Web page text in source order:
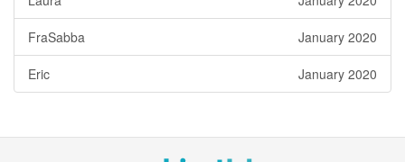
January 2020
FraSabba
January 2020
Eric